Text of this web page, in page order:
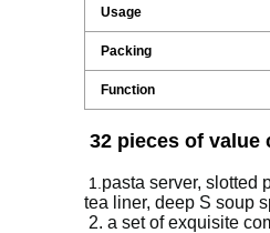
Usage
Packing
Function
32 pieces of
1. pasta server, slotted
tea liner, deep S soup
2. a set of exquisite